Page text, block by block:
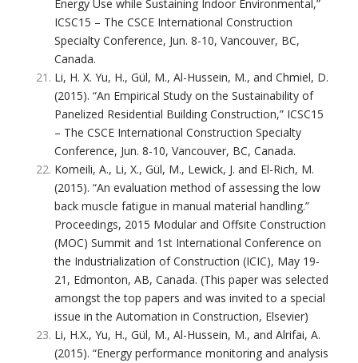
Energy Use while Sustaining Indoor Environmental,”
ICSC15 – The CSCE International Construction
Specialty Conference, Jun. 8-10, Vancouver, BC,
Canada.
Li, H. X. Yu, H., Gül, M., Al-Hussein, M., and Chmiel, D.
(2015). “An Empirical Study on the Sustainability of
Panelized Residential Building Construction,” ICSC15
– The CSCE International Construction Specialty
Conference, Jun. 8-10, Vancouver, BC, Canada.
Komeili, A., Li, X., Gül, M., Lewick, J. and El-Rich, M.
(2015). “An evaluation method of assessing the low
back muscle fatigue in manual material handling.”
Proceedings, 2015 Modular and Offsite Construction
(MOC) Summit and 1st International Conference on
the Industrialization of Construction (ICIC), May 19-
21, Edmonton, AB, Canada. (This paper was selected
amongst the top papers and was invited to a special
issue in the Automation in Construction, Elsevier)
Li, H.X., Yu, H., Gül, M., Al-Hussein, M., and Alrifai, A.
(2015). “Energy performance monitoring and analysis